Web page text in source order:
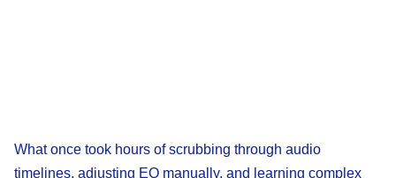
What once took hours of scrubbing through audio
timelines, adjusting EQ manually, and learning complex